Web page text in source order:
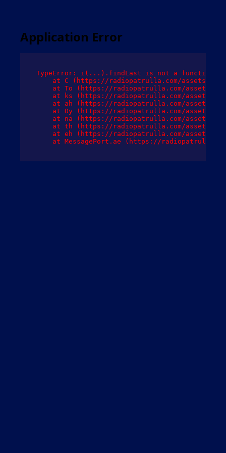
Application Error
TypeError: i(...).findLast is not a function
at C (https://radiopatrulla.com/assets/
at To (https://radiopatrulla.com/assets/
at ks (https://radiopatrulla.com/assets/
at ah (https://radiopatrulla.com/assets/
at Oy (https://radiopatrulla.com/assets/
at na (https://radiopatrulla.com/assets/
at th (https://radiopatrulla.com/assets/
at eh (https://radiopatrulla.com/assets/
at MessagePort.ae (https://